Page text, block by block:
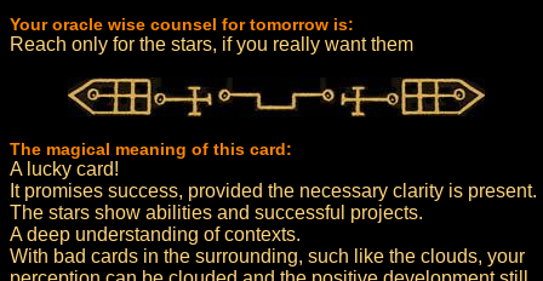
Your oracle wise counsel for tomorrow is:
Reach only for the stars, if you really want them
The magical meaning of this card:
A lucky card!
It promises success, provided the necessary clarity is present.
The stars show abilities and successful projects.
A deep understanding of contexts.
With bad cards in the surrounding, such like the clouds, your